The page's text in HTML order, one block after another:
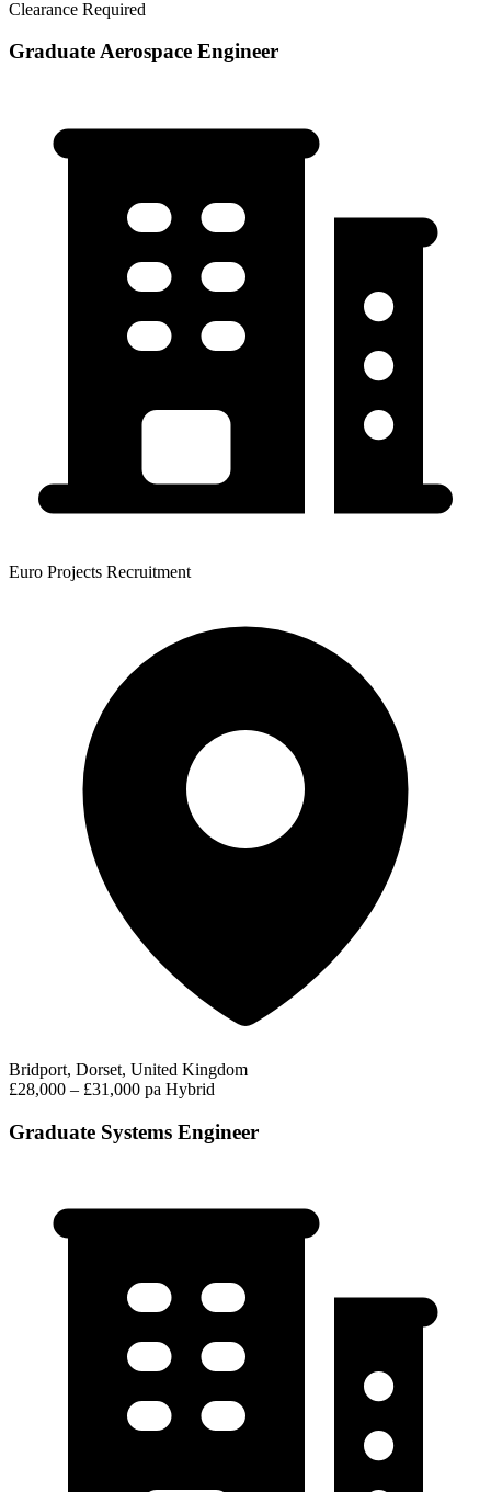
Clearance Required
Graduate Aerospace Engineer
Euro Projects Recruitment
Bridport, Dorset, United Kingdom
£28,000 – £31,000 pa Hybrid
Graduate Systems Engineer